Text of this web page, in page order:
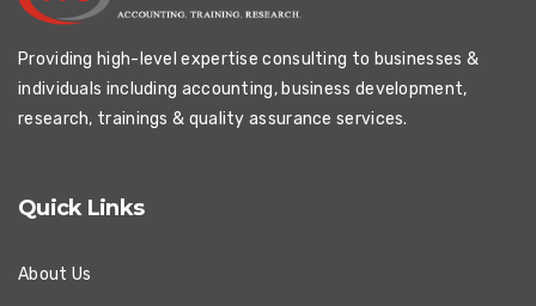
Providing high-level expertise consulting to businesses &
individuals including accounting, business development,
research, trainings & quality assurance services.
Quick Links
About Us